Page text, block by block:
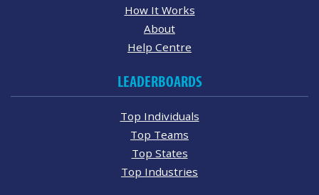
How It Works
About
Help Centre
LEADERBOARDS
Top Individuals
Top Teams
Top States
Top Industries